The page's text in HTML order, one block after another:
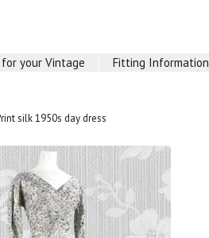
for your Vintage Fitting Information
silk 1950s day dress